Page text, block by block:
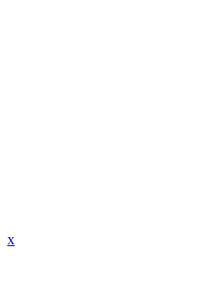
x